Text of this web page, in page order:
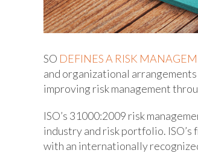
SO DEFINES A RISK
and organizational
improving risk management
ISO’s 31000:2009 risk
industry and risk portfolio. ISO’s
with an internationally